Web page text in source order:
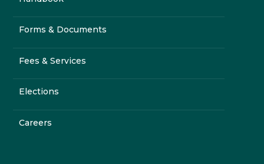
Forms & Documents
Fees & Services
Elections
Careers